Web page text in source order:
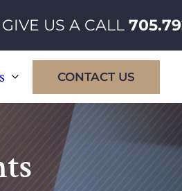
GIVE US A CALL
CONTACT US